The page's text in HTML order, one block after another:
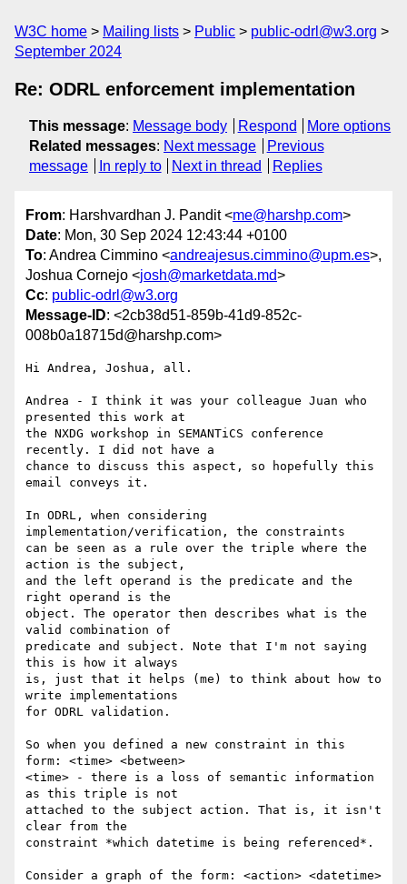
W3C home Mailing lists Public
public-odrl@w3.org
September 2024
Re: ODRL enforcement implementation
This message: Message body Respond
More options
Related messages: Next message
Previous
message
In reply to Next in thread Replies
From: Harshvardhan J. Pandit <me@harshp.com>
Date: Mon, 30 Sep 2024 12:43:44 +0100
To: Andrea Cimmino <andreajesus.cimmino@upm.es>,
Joshua Cornejo <josh@marketdata.md>
Cc: public-odrl@w3.org
Message-ID: <2cb38d51-859b-41d9-852c-
008b0a18715d@harshp.com>
Hi Andrea, Joshua, all.
Andrea - I think it was your colleague Juan who
presented this work at
the NXDG workshop in SEMANTiCS conference
recently. I did not have a
chance to discuss this aspect, so hopefully this
email conveys it.
In ODRL, when considering
implementation/verification, the constraints
can be seen as a rule over the triple where the
action is the subject,
and the left operand is the predicate and the
right operand is the
object. The operator then describes what is the
valid combination of
predicate and subject. Note that I'm not saying
this is how it always
is, just that it helps (me) to think about how to
write implementations
for ODRL validation.
So when you defined a new constraint in this
form: <time> <between>
<time> - there is a loss of semantic information
as this triple is not
attached to the subject action. That is, it isn't
clear from the
constraint *which datetime is being referenced*.
Consider a graph of the form: <action> <datetime>